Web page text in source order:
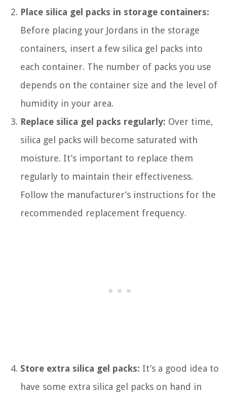
Place silica gel packs in storage containers:
Before placing your Jordans in the storage
containers, insert a few silica gel packs into
each container. The number of packs you use
depends on the container size and the level of
humidity in your area.
Replace silica gel packs regularly: Over time,
silica gel packs will become saturated with
moisture. It’s important to replace them
regularly to maintain their effectiveness.
Follow the manufacturer’s instructions for the
recommended replacement frequency.
Store extra silica gel packs: It’s a good idea to
have some extra silica gel packs on hand in